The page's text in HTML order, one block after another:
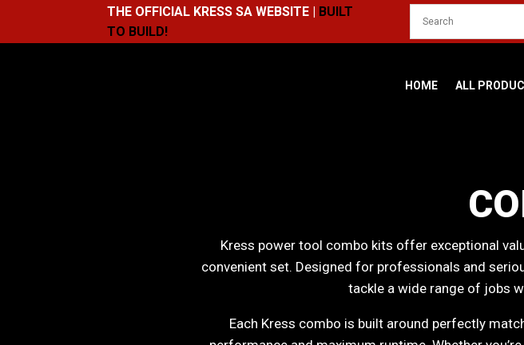
THE OFFICIAL KRESS SA WEBSITE | BUILT
TO BUILD!
HOME ALL
Kress power tool combo kits offer exceptional
convenient set. Designed for professionals and
tackle a wide range of jobs
Each Kress combo is built around perfectly